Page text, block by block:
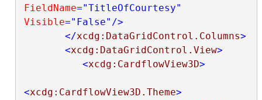
FieldName="TitleOfCourtesy"
Visible="False" />
</xcdg:DataGridControl.Columns>
<xcdg:DataGridControl.View>
<xcdg:CardflowView3D>
<xcdg:CardflowView3D.Theme>